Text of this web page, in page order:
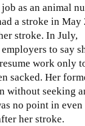
as an animal
a stroke in May
stroke. In July,
to say
work only
sacked. Her
without seeking
no point in
her stroke.